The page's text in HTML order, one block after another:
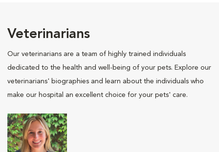
Veterinarians
Our veterinarians are a team of highly trained individuals
dedicated to the health and well-being of your pets. Explore our
veterinarians' biographies and learn about the individuals who
make our hospital an excellent choice for your pets' care.